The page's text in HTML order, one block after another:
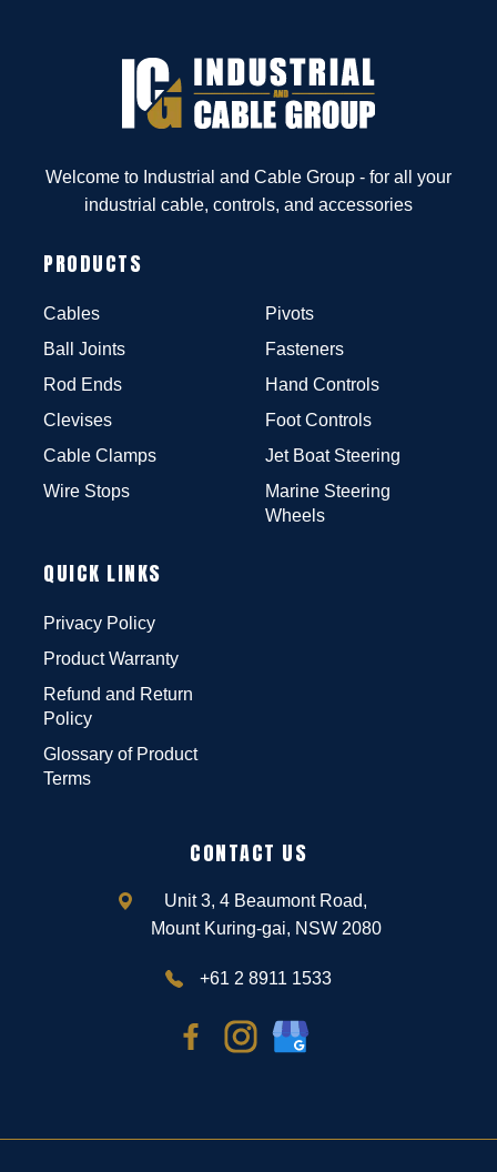
Welcome to Industrial and Cable Group - for all your
industrial cable, controls, and accessories
PRODUCTS
Cables
Ball Joints
Rod Ends
Clevises
Cable Clamps
Wire Stops
Pivots
Fasteners
Hand Controls
Foot Controls
Jet Boat Steering
Marine Steering
Wheels
QUICK LINKS
Privacy Policy
Product Warranty
Refund and Return
Policy
Glossary of Product
Terms
CONTACT US
Unit 3, 4 Beaumont Road,
Mount Kuring-gai, NSW 2080
+61 2 8911 1533